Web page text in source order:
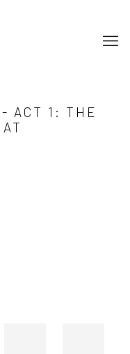
ACT 1: THE